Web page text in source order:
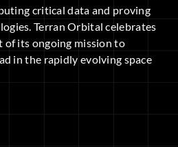
critical data and proving
Terran Orbital celebrates
of its ongoing mission to
in the rapidly evolving space